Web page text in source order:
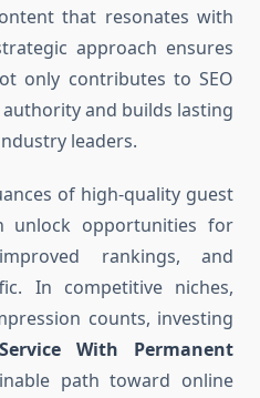
that resonates with
approach ensures
only contributes to SEO
and builds lasting
leaders.
of high-quality guest
unlock opportunities for
rankings, and
In competitive niches,
counts, investing
With Permanent
path toward online